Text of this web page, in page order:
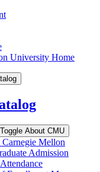
University Home
Toggle About CMU
Mellon
Admission